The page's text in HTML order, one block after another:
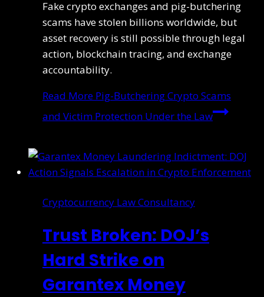
Fake crypto exchanges and pig-butchering
scams have stolen billions worldwide, but
asset recovery is still possible through legal
action, blockchain tracing, and exchange
accountability.
Read More Pig-Butchering Crypto Scams
and Victim Protection Under the Law
Cryptocurrency Law Consultancy
Trust Broken: DOJ’s
Hard Strike on
Garantex Money